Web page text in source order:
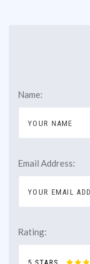
Name:
Email Address:
Rating: